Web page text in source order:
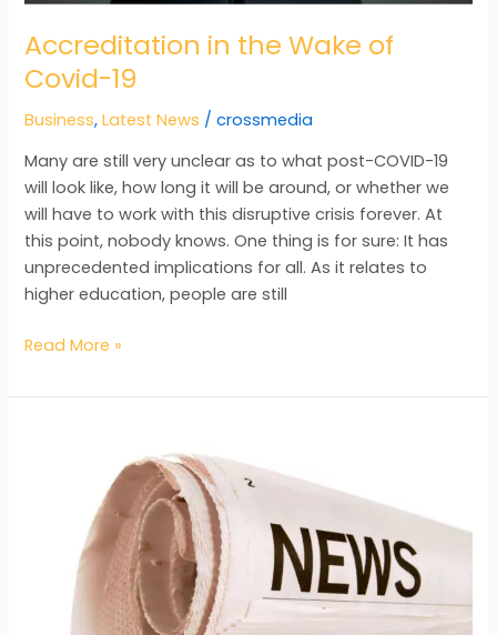
Accreditation in the Wake of
Covid-19
Business,Latest News /crossmedia
Many are still very unclear as to what post-COVID-19
will look like, how long it will be around, or whether we
will have to work with this disruptive crisis forever. At
this point, nobody knows. One thing is for sure: It has
unprecedented implications for all. As it relates to
higher education, people are still
Read More »